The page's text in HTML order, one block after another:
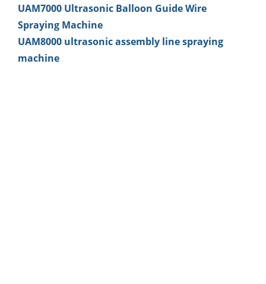
UAM7000 Ultrasonic Balloon Guide Wire
Spraying Machine
UAM8000 ultrasonic assembly line spraying
machine